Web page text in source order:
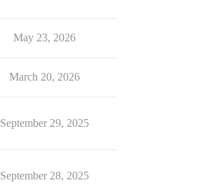
May 23, 2026
March 20, 2026
September 29, 2025
September 28, 2025